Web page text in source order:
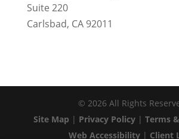
Suite 220
Carlsbad, CA 92011
© 2026 All Rights
Site Map | Privacy Policy| Terms
Web Accessibility| Client